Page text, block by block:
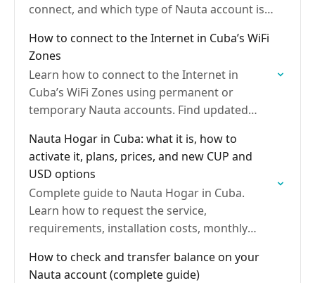
connect, and which type of Nauta account is
How to connect to the Internet in Cuba’s WiFi
Zones
Learn how to connect to the Internet in
Cuba’s WiFi Zones using permanent or
temporary Nauta accounts. Find updated
to buy cards, and…
Nauta Hogar in Cuba: what it is, how to
activate it, plans, prices, and new CUP and
USD options
Complete guide to Nauta Hogar in Cuba.
Learn how to request the service,
requirements, installation costs, monthly
workers, Nauta Hogar Plus in USD, payment…
How to check and transfer balance on your
Nauta account (complete guide)